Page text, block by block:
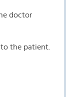
doctor
the patient.